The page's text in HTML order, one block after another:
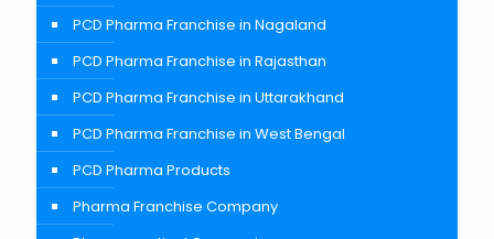
PCD Pharma Franchise in Nagaland
PCD Pharma Franchise in Rajasthan
PCD Pharma Franchise in Uttarakhand
PCD Pharma Franchise in West Bengal
PCD Pharma Products
Pharma Franchise Company